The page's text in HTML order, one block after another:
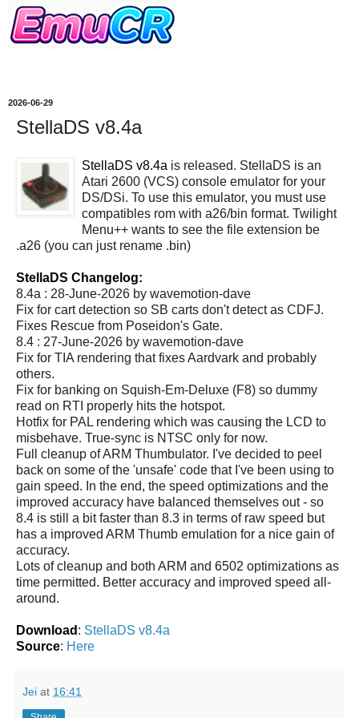
2026-06-29
StellaDS v8.4a
StellaDS v8.4a is released. StellaDS is an
Atari 2600 (VCS) console emulator for your
DS/DSi. To use this emulator, you must use
compatibles rom with a26/bin format. Twilight
Menu++ wants to see the file extension be
.a26 (you can just rename .bin)
StellaDS Changelog:
8.4a : 28-June-2026 by wavemotion-dave
Fix for cart detection so SB carts don't detect as CDFJ.
Fixes Rescue from Poseidon's Gate.
8.4 : 27-June-2026 by wavemotion-dave
Fix for TIA rendering that fixes Aardvark and probably
others.
Fix for banking on Squish-Em-Deluxe (F8) so dummy
read on RTI properly hits the hotspot.
Hotfix for PAL rendering which was causing the LCD to
misbehave. True-sync is NTSC only for now.
Full cleanup of ARM Thumbulator. I've decided to peel
back on some of the 'unsafe' code that I've been using to
gain speed. In the end, the speed optimizations and the
improved accuracy have balanced themselves out - so
8.4 is still a bit faster than 8.3 in terms of raw speed but
has a improved ARM Thumb emulation for a nice gain of
accuracy.
Lots of cleanup and both ARM and 6502 optimizations as
time permitted. Better accuracy and improved speed all-
around.
Download : StellaDS v8.4a
Source: Here
Jei at 16:41